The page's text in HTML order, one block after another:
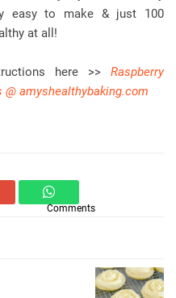
easy to make & just 100
at all!
here >> Raspberry
amyshealthybaking.com
Comments